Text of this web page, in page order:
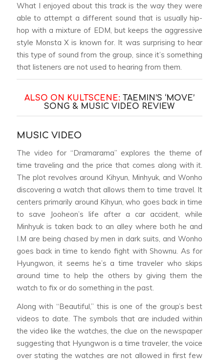
What I enjoyed about this track is the way they were
able to attempt a different sound that is usually hip-
hop with a mixture of EDM, but keeps the aggressive
style Monsta X is known for. It was surprising to hear
this type of sound from the group, since it’s something
that listeners are not used to hearing from them.
ALSO ON KULTSCENE: TAEMIN’S ‘MOVE’
SONG & MUSIC VIDEO REVIEW
MUSIC VIDEO
The video for “Dramarama” explores the theme of
time traveling and the price that comes along with it.
The plot revolves around Kihyun, Minhyuk, and Wonho
discovering a watch that allows them to time travel. It
centers primarily around Kihyun, who goes back in time
to save Jooheon’s life after a car accident, while
Minhyuk is taken back to an alley where both he and
I.M are being chased by men in dark suits, and Wonho
goes back in time to kendo fight with Shownu. As for
Hyungwon, it seems he’s a time traveler who skips
around time to help the others by giving them the
watch to fix or do something in the past.
Along with “Beautiful,” this is one of the group’s best
videos to date. The symbols that are included within
the video like the watches, the clue on the newspaper
suggesting that Hyungwon is a time traveler, the voice
over stating the watches are not allowed in first few